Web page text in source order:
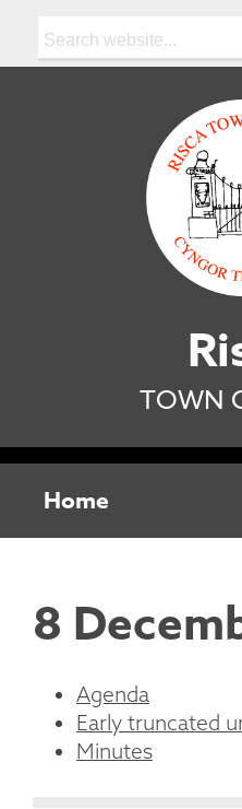
TOWN
Home
8
Agenda
Early truncated
Minutes